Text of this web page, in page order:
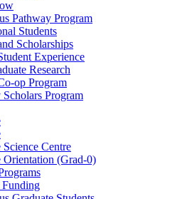
Pathway Program
Students
Scholarships
Experience
Research
op Program
Program
Science Centre
Orientation (Grad-0)
Funding